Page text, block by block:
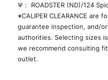
Ψ： ROADSTER (ND)/124
※CALIPER CLEARANCE are
guarantee inspection, and/
authorities. Selecting sizes
we recommend consulting
outlet.